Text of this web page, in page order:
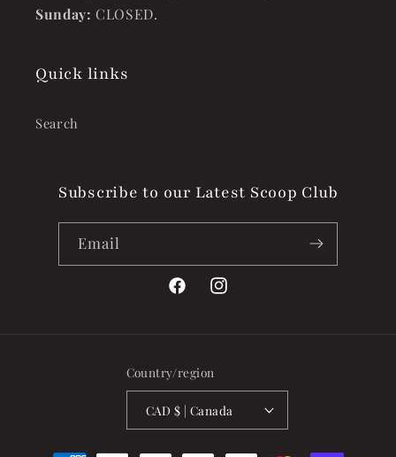
Sunday: CLOSED.
Quick links
Search
Subscribe to our Latest Scoop Club
Email
FacebookInstagram
Country/region
CAD $ | Canada